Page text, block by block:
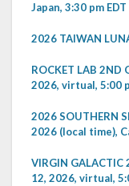
Japan, 3:30 pm
2026 TAIWAN
ROCKET LAB 2ND
2026, virtual, 5:00
2026 SOUTHERN
2026 (local time),
VIRGIN GALACTIC
12, 2026, virtual,